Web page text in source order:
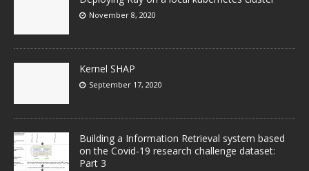
November 8, 2020
Kernel SHAP
September 17, 2020
Building a Information Retrieval system based
on the Covid-19 research challenge dataset:
Part 3